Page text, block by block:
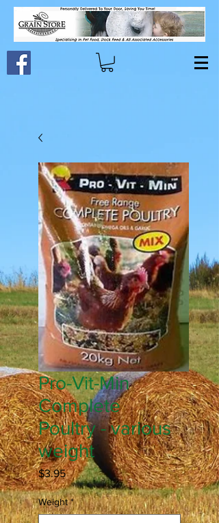
Pro-Vit-Min
Complete
Poultry - various
weight
$3.95Price
Weight *